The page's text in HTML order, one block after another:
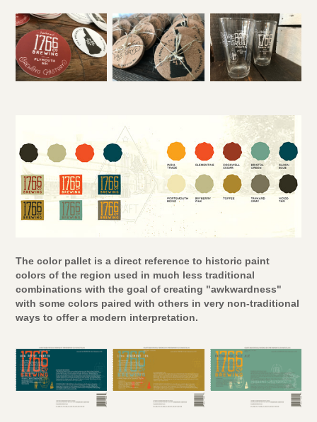
The color pallet is a direct reference to historic paint
colors of the region used in much less traditional
combinations with the goal of creating "awkwardness"
with some colors paired with others in very non-traditional
ways to offer a modern interpretation.